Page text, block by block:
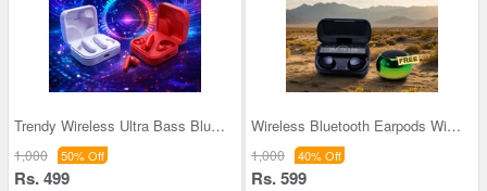
Trendy Wireless Ultra Bass Bluetooth Earpods (TWS
1,000 50% Off
Rs. 499
Wireless Bluetooth Earpods With Inbuilt Power Ban
1,000 40% Off
Rs. 599